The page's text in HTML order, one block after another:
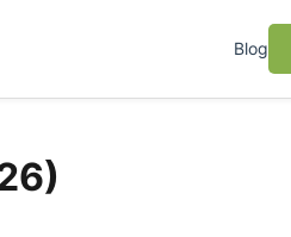
Blog